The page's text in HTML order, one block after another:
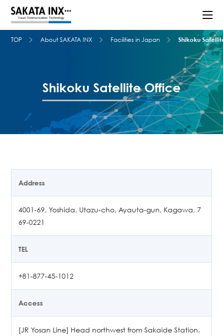
TOP About SAKATA INX Facilities in Japan Shikoku
Shikoku Satellite Office
Address
4001-69, Yoshida, Utazu-cho, Ayauta-gun, Kagawa, 7
69-0221
TEL
+81-877-45-1012
Access
[JR Yosan Line] Head northwest from Sakaide Station.